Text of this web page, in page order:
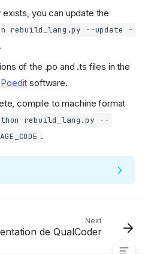
Contribute to the translation
Translate the software
you can update the
rebuild_lang.py --update -
.
of the .po and .ts files in the
Poedit software.
compile to machine format
rebuild_lang.py --
.
Next
de QualCoder